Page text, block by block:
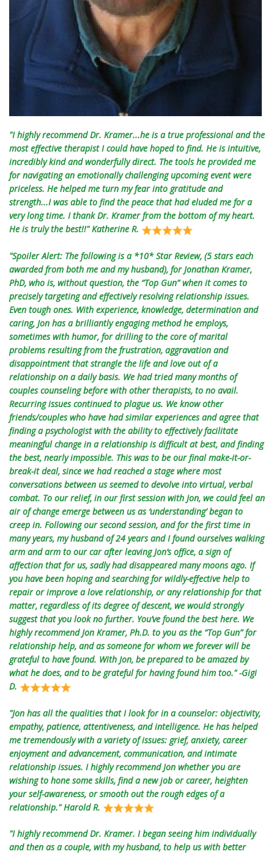
"I highly recommend Dr. Kramer...he is a true professional and the
most effective therapist I could have hoped to find. He is intuitive,
incredibly kind and wonderfully direct. The tools he provided me
for navigating an emotionally challenging upcoming event were
priceless. He helped me turn my fear into gratitude and
strength...I was able to find the peace that had eluded me for a
very long time. I thank Dr. Kramer from the bottom of my heart.
He is truly the best!!" Katherine R.
"Spoiler Alert: The following is a *10* Star Review, (5 stars each
awarded from both me and my husband), for Jonathan Kramer,
PhD, who is, without question, the “Top Gun” when it comes to
precisely targeting and effectively resolving relationship issues.
Even tough ones. With experience, knowledge, determination and
caring, Jon has a brilliantly engaging method he employs,
sometimes with humor, for drilling to the core of marital
problems resulting from the frustration, aggravation and
disappointment that strangle the life and love out of a
relationship on a daily basis. We had tried many months of
couples counseling before with other therapists, to no avail.
Recurring issues continued to plague us. We know other
friends/couples who have had similar experiences and agree that
finding a psychologist with the ability to effectively facilitate
meaningful change in a relationship is difficult at best, and finding
the best, nearly impossible. This was to be our final make-it-or-
break-it deal, since we had reached a stage where most
conversations between us seemed to devolve into virtual, verbal
combat. To our relief, in our first session with Jon, we could feel an
air of change emerge between us as ‘understanding’ began to
creep in. Following our second session, and for the first time in
many years, my husband of 24 years and I found ourselves walking
arm and arm to our car after leaving Jon’s office, a sign of
affection that for us, sadly had disappeared many moons ago. If
you have been hoping and searching for wildly-effective help to
repair or improve a love relationship, or any relationship for that
matter, regardless of its degree of descent, we would strongly
suggest that you look no further. You’ve found the best here. We
highly recommend Jon Kramer, Ph.D. to you as the “Top Gun” for
relationship help, and as someone for whom we forever will be
grateful to have found. With Jon, be prepared to be amazed by
what he does, and to be grateful for having found him too." -Gigi
D.
"Jon has all the qualities that I look for in a counselor: objectivity,
empathy, patience, attentiveness, and intelligence. He has helped
me tremendously with a variety of issues: grief, anxiety, career
enjoyment and advancement, communication, and intimate
relationship issues. I highly recommend Jon whether you are
wishing to hone some skills, find a new job or career, heighten
your self-awareness, or smooth out the rough edges of a
relationship." Harold R.
"I highly recommend Dr. Kramer. I began seeing him individually
and then as a couple, with my husband, to help us with better